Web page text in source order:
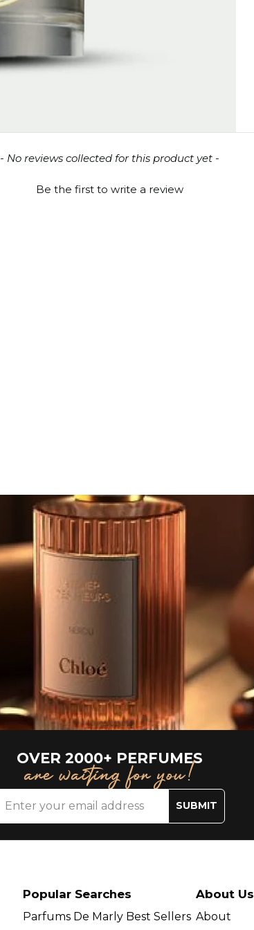
- No reviews collected for this product yet -
Be the first to write a review
OVER 2000+ PERFUMES
are waiting for you!
SUBMIT
Popular Searches
Parfums De Marly Best Sellers
About Us
About